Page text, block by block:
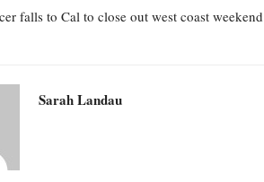
falls to Cal to close out west coast weekend
Sarah Landau